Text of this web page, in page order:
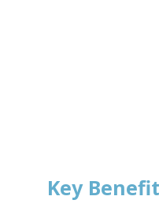
Key